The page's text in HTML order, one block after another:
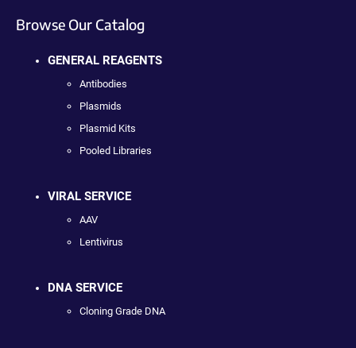
Browse Our Catalog
GENERAL REAGENTS
Antibodies
Plasmids
Plasmid Kits
Pooled Libraries
VIRAL SERVICE
AAV
Lentivirus
DNA SERVICE
Cloning Grade DNA